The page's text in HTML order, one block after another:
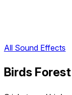
All Sound Effects
Birds